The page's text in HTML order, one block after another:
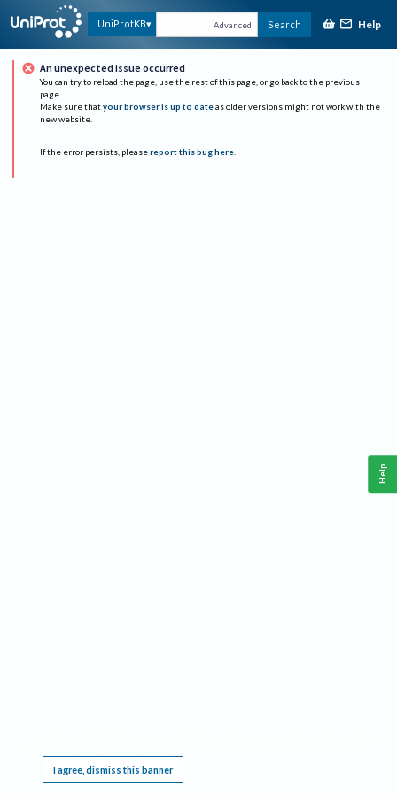
UniProtKB Advanced Search Help
An unexpected issue occurred
You can try to reload the page, use the rest of this page, or go back to the previous
page.
Make sure that your browser is up to date as older versions might not work with the
new website.
If the error persists, please report this bug here.
I agree, dismiss this banner
Help